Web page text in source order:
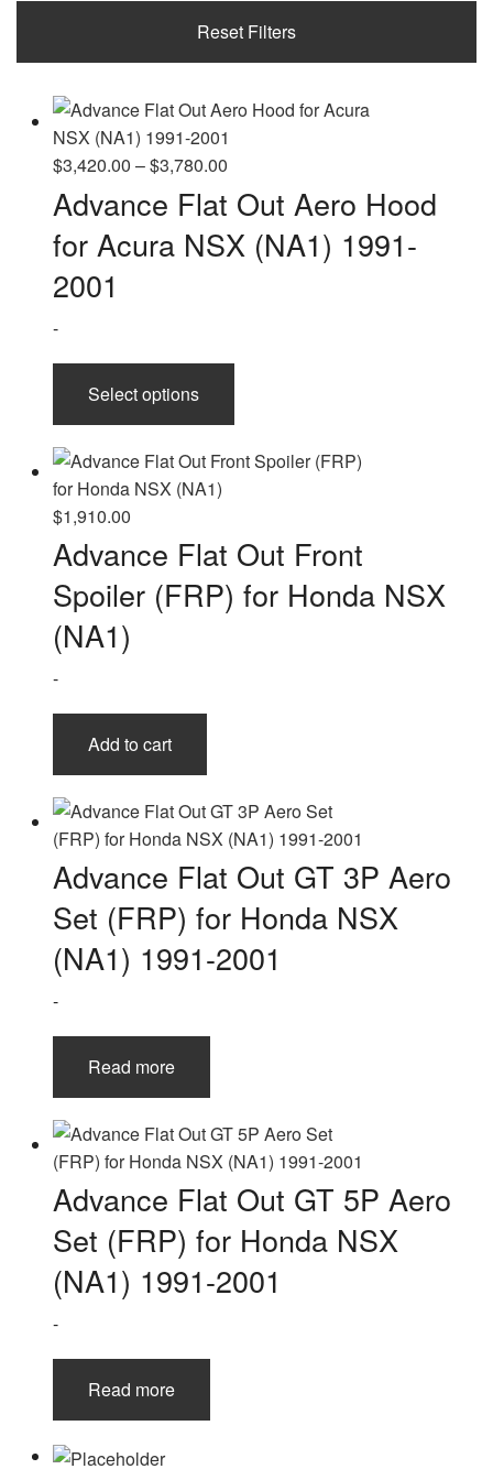
Reset Filters
$3,420.00 –$3,780.00Price
range:
$3,420.00
through
Advance Flat Out Aero Hood
for Acura NSX (NA1) 1991-
2001
-
Select options
has
multiple
options
may
be
$1,910.00
Advance Flat Out Front
Spoiler (FRP) for Honda NSX
(NA1)
-
Add to cart
Advance Flat Out GT 3P Aero
Set (FRP) for Honda NSX
(NA1) 1991-2001
-
Read more
Advance Flat Out GT 5P Aero
Set (FRP) for Honda NSX
(NA1) 1991-2001
-
Read more